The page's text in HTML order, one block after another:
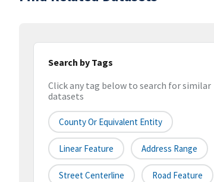
Search by Tags
Click any tag below to search for similar
datasets
County Or Equivalent Entity
Linear Feature Address Range
Street Centerline Road Feature